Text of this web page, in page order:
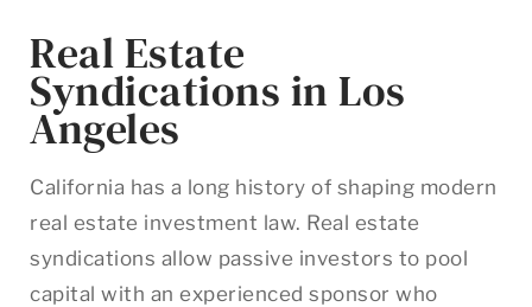
Real Estate
Syndications in Los
Angeles
California has a long history of shaping modern
real estate investment law. Real estate
syndications allow passive investors to pool
capital with an experienced sponsor who